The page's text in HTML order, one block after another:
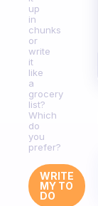
up
in
chunks
or
write
it
like
a
grocery
list?
Which
do
you
prefer?
WRITE
MY TO
DO